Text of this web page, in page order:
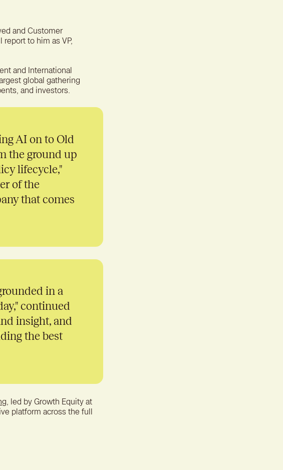
and Customer
to him as VP,
and International
global gathering
and investors.
AI on to Old
the ground up
lifecycle,"
of the
that comes
in a
continued
insight, and
the best
, led by Growth Equity at
platform across the full